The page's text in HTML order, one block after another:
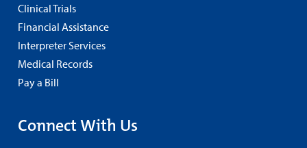
Clinical Trials
Financial Assistance
Interpreter Services
Medical Records
Pay a Bill
Connect With Us